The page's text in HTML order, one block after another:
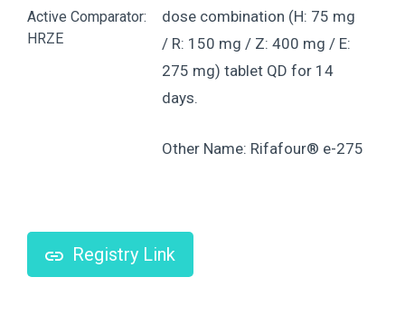
Active Comparator:
HRZE
dose combination (H: 75 mg
/ R: 150 mg / Z: 400 mg / E:
275 mg) tablet QD for 14
days.
Other Name: Rifafour® e-275
Registry Link